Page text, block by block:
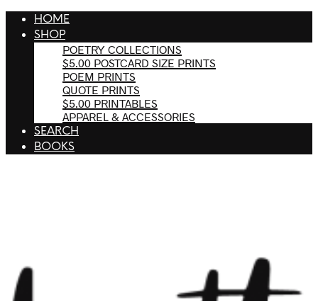
HOME
SHOP
POETRY COLLECTIONS
$5.00 POSTCARD SIZE PRINTS
POEM PRINTS
QUOTE PRINTS
$5.00 PRINTABLES
APPAREL & ACCESSORIES
SEARCH
BOOKS